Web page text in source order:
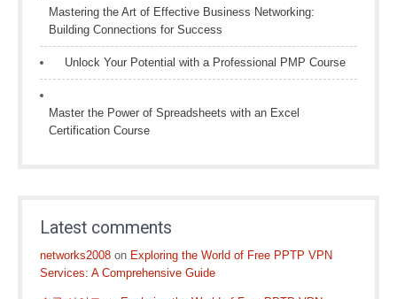
Mastering the Art of Effective Business Networking:
Building Connections for Success
Unlock Your Potential with a Professional PMP Course
Master the Power of Spreadsheets with an Excel
Certification Course
Latest comments
networks2008 on Exploring the World of Free PPTP VPN
Services: A Comprehensive Guide